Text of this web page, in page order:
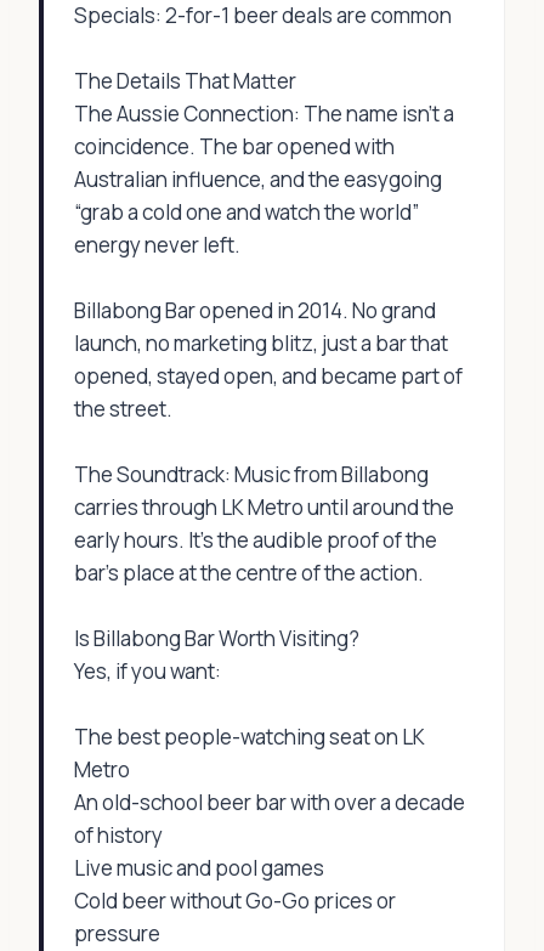
Specials: 2-for-1 beer deals are common
The Details That Matter
The Aussie Connection: The name isn’t a
coincidence. The bar opened with
Australian influence, and the easygoing
“grab a cold one and watch the world”
energy never left.
Billabong Bar opened in 2014. No grand
launch, no marketing blitz, just a bar that
opened, stayed open, and became part of
the street.
The Soundtrack: Music from Billabong
carries through LK Metro until around the
early hours. It’s the audible proof of the
bar’s place at the centre of the action.
Is Billabong Bar Worth Visiting?
Yes, if you want:
The best people-watching seat on LK
Metro
An old-school beer bar with over a decade
of history
Live music and pool games
Cold beer without Go-Go prices or
pressure